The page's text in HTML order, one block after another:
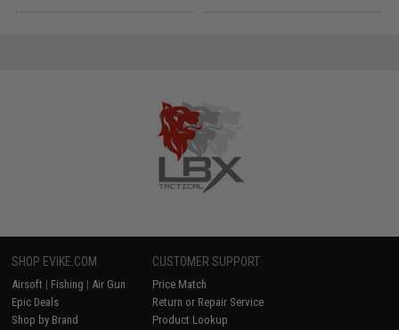
SHOP EVIKE.COM
Airsoft | Fishing | Air Gun
Epic Deals
Shop by Brand
CUSTOMER SUPPORT
Price Match
Return or Repair Service
Product Lookup